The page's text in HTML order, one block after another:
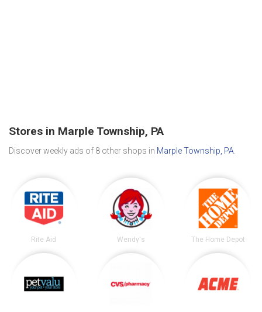
Stores in Marple Township, PA
Discover weekly ads of 8 other shops in Marple Township, PA
Rite Aid Wendy's The Home Depot